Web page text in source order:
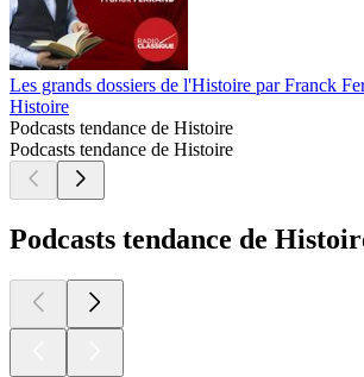
Les grands dossiers de l'Histoire par Franck
Histoire
Podcasts tendance de Histoire
Podcasts tendance de Histoire
Podcasts tendance de